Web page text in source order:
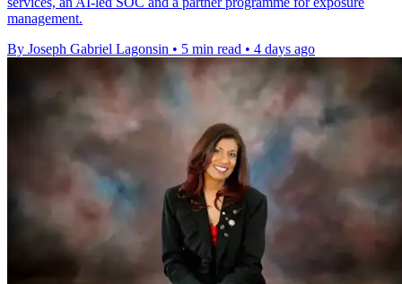
management.
By Joseph Gabriel Lagonsin • 5 min read • 4 days ago